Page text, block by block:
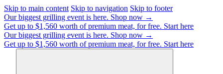
Skip to main content Skip to navigation Skip to footer
Our biggest grilling event is here. Shop now →
Get up to $1,560 worth of premium meat, for free. Start here
Our biggest grilling event is here. Shop now →
Get up to $1,560 worth of premium meat, for free. Start here